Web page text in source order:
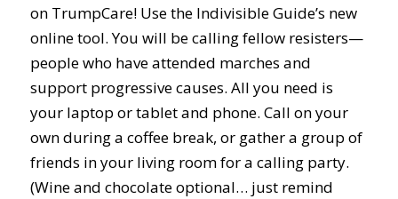
on TrumpCare! Use the Indivisible Guide’s new
online tool. You will be calling fellow resisters—
people who have attended marches and
support progressive causes. All you need is
your laptop or tablet and phone. Call on your
own during a coffee break, or gather a group of
friends in your living room for a calling party.
(Wine and chocolate optional… just remind